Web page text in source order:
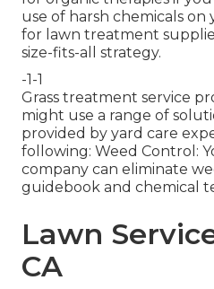
use of harsh chemicals
for lawn treatment
size-fits-all strategy.
-1-1
Grass treatment service
might use a range of
provided by yard care
following: Weed Control:
company can eliminate
guidebook and chemical
Lawn
CA